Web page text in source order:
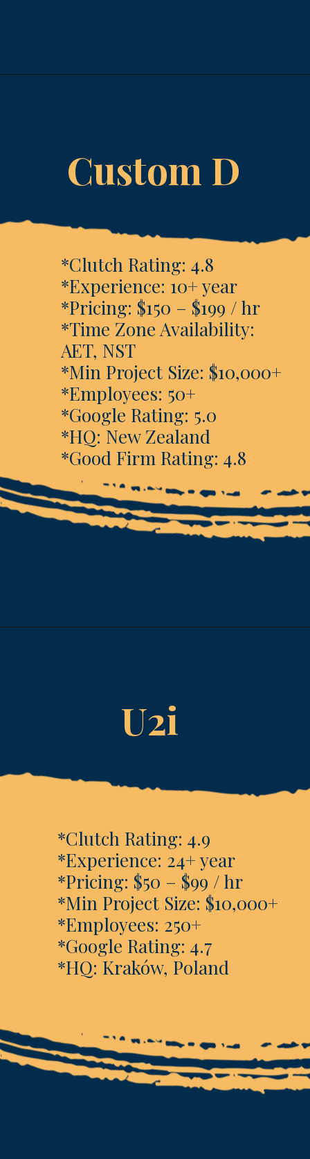
*Clutch Rating: 4.8
*Experience: 10+ year
*Pricing: $150 – $199 / hr
*Time Zone Availability:
AET, NST
*Min Project Size: $10,000+
*Employees: 50+
*Google Rating: 5.0
*HQ: New Zealand
*Good Firm Rating: 4.8
Custom D
*Clutch Rating: 4.9
*Experience: 24+ year
*Pricing: $50 – $99 / hr
*Min Project Size: $10,000+
*Employees: 250+
*Google Rating: 4.7
*HQ: Kraków, Poland
U2i